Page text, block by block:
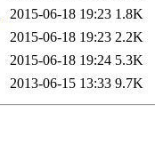
2015-06-18 19:23 1.8K
2015-06-18 19:23 2.2K
2015-06-18 19:24 5.3K
2013-06-15 13:33 9.7K